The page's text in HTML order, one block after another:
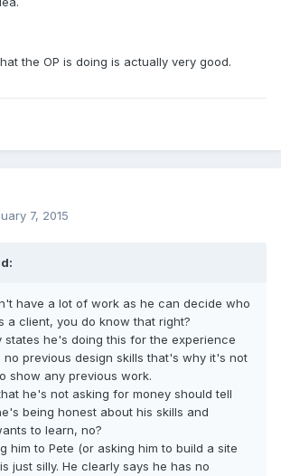
the OP is doing is actually very good.
7, 2015
have a lot of work as he can decide who
a client, you do know that right?
states he's doing this for the experience
no previous design skills that's why it's not
show any previous work.
he's not asking for money should tell
being honest about his skills and
to learn, no?
him to Pete (or asking him to build a site
just silly. He clearly says he has no